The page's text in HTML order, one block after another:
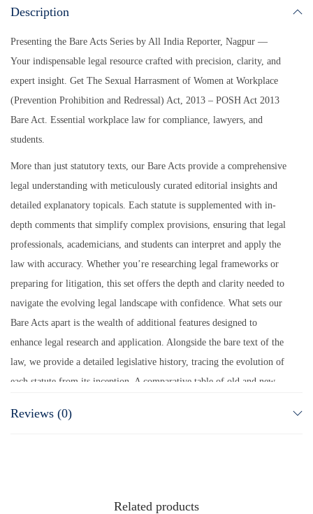
Description
Presenting the Bare Acts Series by All India Reporter, Nagpur —
Your indispensable legal resource crafted with precision, clarity, and
expert insight. Get The Sexual Harrasment of Women at Workplace
(Prevention Prohibition and Redressal) Act, 2013 – POSH Act 2013
Bare Act. Essential workplace law for compliance, lawyers, and
students.
More than just statutory texts, our Bare Acts provide a comprehensive
legal understanding with meticulously curated editorial insights and
detailed explanatory topicals. Each statute is supplemented with in-
depth comments that simplify complex provisions, ensuring that legal
professionals, academicians, and students can interpret and apply the
law with accuracy. Whether you’re researching legal frameworks or
preparing for litigation, this set offers the depth and clarity needed to
navigate the evolving legal landscape with confidence. What sets our
Bare Acts apart is the wealth of additional features designed to
enhance legal research and application. Alongside the bare text of the
law, we provide a detailed legislative history, tracing the evolution of
each statute from its inception. A comparative table of old and new
while a synopsis of amendments ensures you stay updated with the
Reviews (0)
Related products